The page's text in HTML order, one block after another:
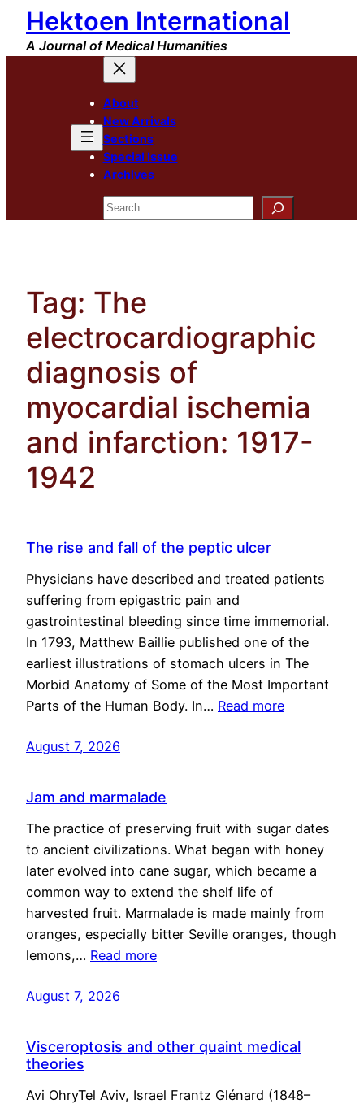
Skip
content
Hektoen International
A Journal of Medical Humanities
About
New Arrivals
Sections
Special Issue
Archives
Search
Tag: The
electrocardiographic
diagnosis of
myocardial ischemia
and infarction: 1917-
1942
The rise and fall of the peptic ulcer
Physicians have described and treated patients
suffering from epigastric pain and
gastrointestinal bleeding since time immemorial.
In 1793, Matthew Baillie published one of the
earliest illustrations of stomach ulcers in The
Morbid Anatomy of Some of the Most Important
Parts of the Human Body. In… Read more
August 7, 2026
Jam and marmalade
The practice of preserving fruit with sugar dates
to ancient civilizations. What began with honey
later evolved into cane sugar, which became a
common way to extend the shelf life of
harvested fruit. Marmalade is made mainly from
oranges, especially bitter Seville oranges, though
lemons,… Read more
August 7, 2026
Visceroptosis and other quaint medical
theories
Avi OhryTel Aviv, Israel Frantz Glénard (1848–